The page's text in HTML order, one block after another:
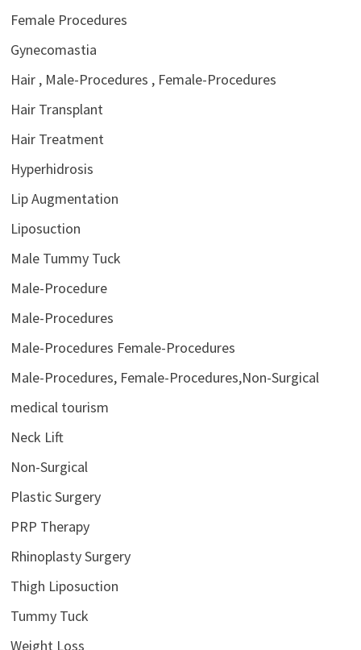
Female Procedures
Gynecomastia
Hair , Male-Procedures , Female-Procedures
Hair Transplant
Hair Treatment
Hyperhidrosis
Lip Augmentation
Liposuction
Male Tummy Tuck
Male-Procedure
Male-Procedures
Male-Procedures Female-Procedures
Male-Procedures, Female-Procedures,Non-Surgical
medical tourism
Neck Lift
Non-Surgical
Plastic Surgery
PRP Therapy
Rhinoplasty Surgery
Thigh Liposuction
Tummy Tuck
Weight Loss